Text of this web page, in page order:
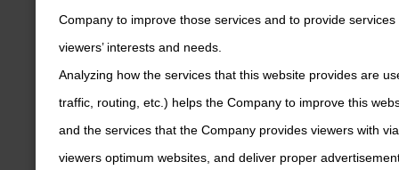
Company to improve those services and to provide
viewers’ interests and needs.
Analyzing how the services that this website provides are
traffic, routing, etc.) helps the Company to improve this
and the services that the Company provides viewers with
viewers optimum websites, and deliver proper